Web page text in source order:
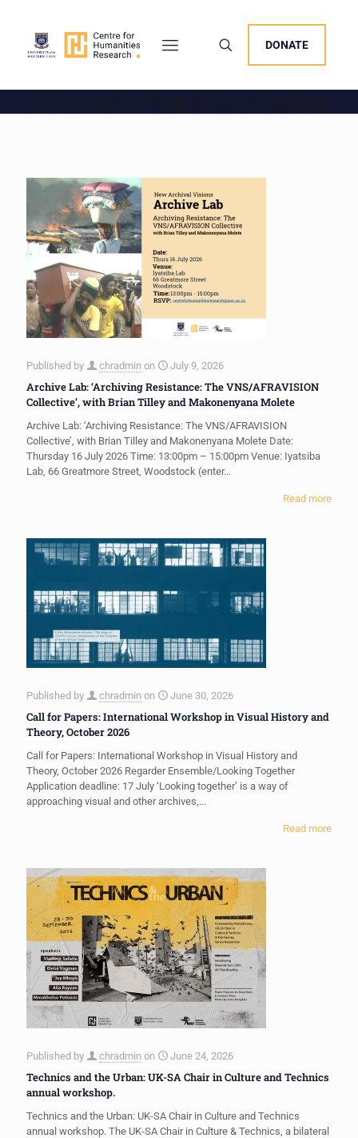
DONATE
Published by chradmin on July 9, 2026
Archive Lab: ‘Archiving Resistance: The VNS/AFRAVISION
Collective’, with Brian Tilley and Makonenyana Molete
Archive Lab: ‘Archiving Resistance: The VNS/AFRAVISION
Collective’, with Brian Tilley and Makonenyana Molete Date:
Thursday 16 July 2026 Time: 13:00pm – 15:00pm Venue: Iyatsiba
Lab, 66 Greatmore Street, Woodstock (enter…
Read more
Published by chradmin on June 30, 2026
Call for Papers: International Workshop in Visual History and
Theory, October 2026
Call for Papers: International Workshop in Visual History and
Theory, October 2026 Regarder Ensemble/Looking Together
Application deadline: 17 July ‘Looking together’ is a way of
approaching visual and other archives,…
Read more
Published by chradmin on June 24, 2026
Technics and the Urban: UK-SA Chair in Culture and Technics
annual workshop.
Technics and the Urban: UK-SA Chair in Culture and Technics
annual workshop. The UK-SA Chair in Culture & Technics, a bilateral